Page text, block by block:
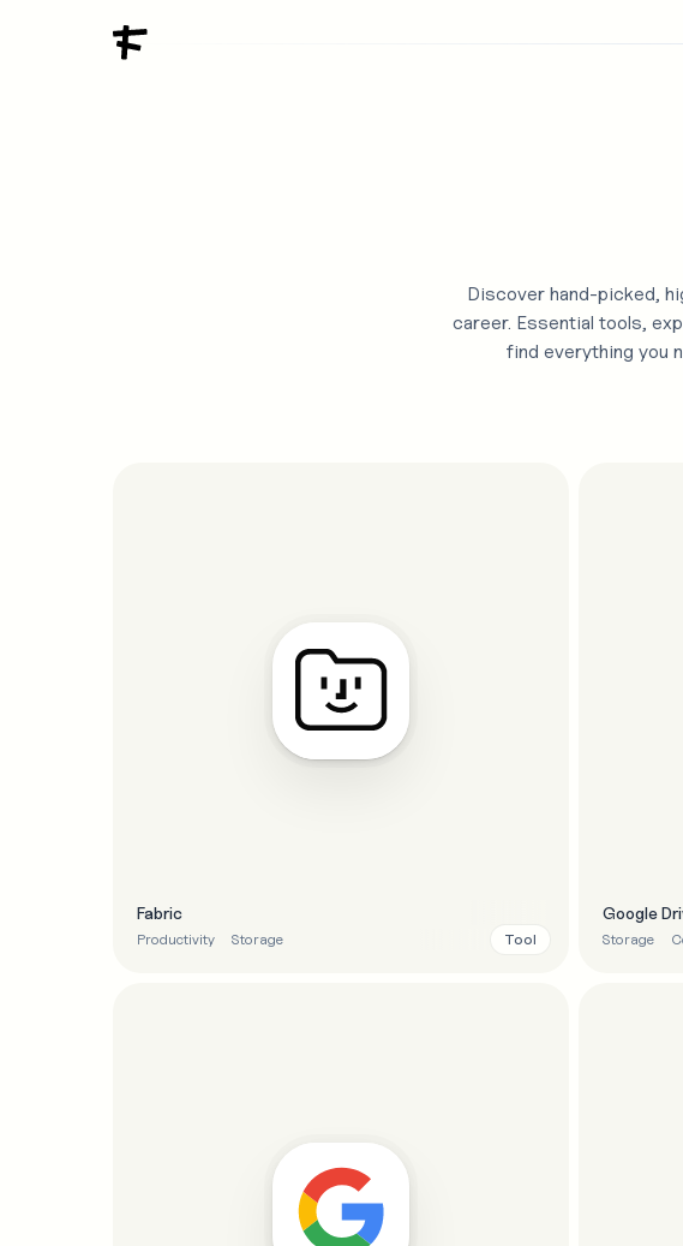
Discover hand-picked,
career. Essential tools,
find everything you
Fabric
Productivity Storage Tool
Google
Storage